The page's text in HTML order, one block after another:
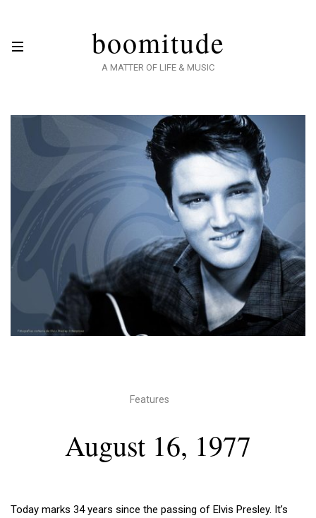
boomitude
A MATTER OF LIFE & MUSIC
Features
August 16, 1977
Today marks 34 years since the passing of Elvis Presley. It’s